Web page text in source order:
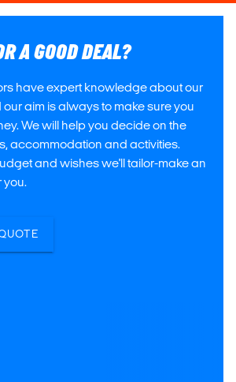
A GOOD DEAL?
have expert knowledge about our
aim is always to make sure you
We will help you decide on the
accommodation and activities.
and wishes we'll tailor-make an
you.